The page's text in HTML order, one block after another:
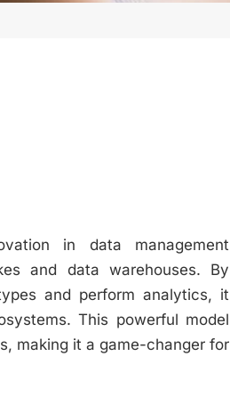
in data management
and data warehouses. By
and perform analytics, it
This powerful model
making it a game-changer for